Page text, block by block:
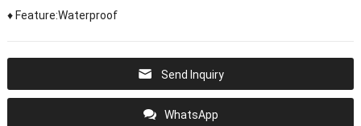
♦ Feature:Waterproof
Send Inquiry
WhatsApp